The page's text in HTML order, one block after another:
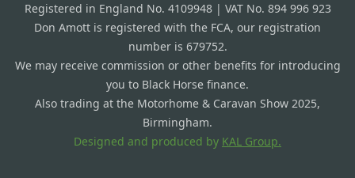
Registered in England No. 4109948 | VAT No. 894 996 923
Don Amott is registered with the FCA, our registration
number is 679752.
We may receive commission or other benefits for introducing
you to Black Horse finance.
Also trading at the Motorhome & Caravan Show 2025,
Birmingham.
Designed and produced by KAL Group.